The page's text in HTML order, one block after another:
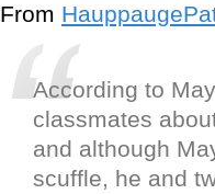
From
According to
classmates
and although
scuffle, he and